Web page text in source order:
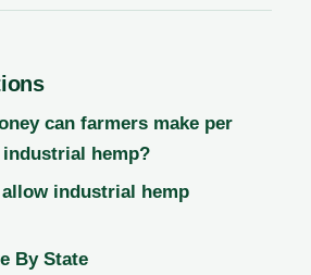
can farmers make per
hemp?
industrial hemp
By State